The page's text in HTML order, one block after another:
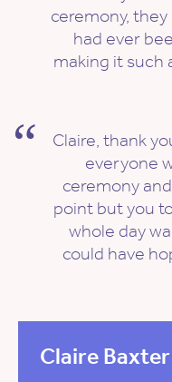
ceremony,
had ever
making it such
Claire, thank
everyone
ceremony
point but you
whole day
could have
Claire Baxter